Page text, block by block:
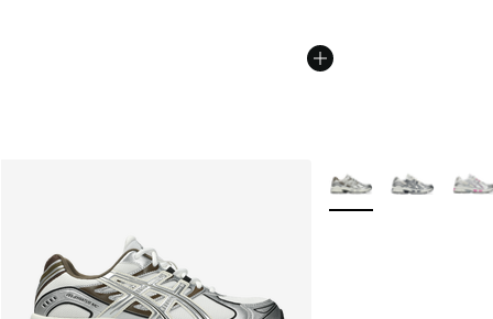
More Colors Available